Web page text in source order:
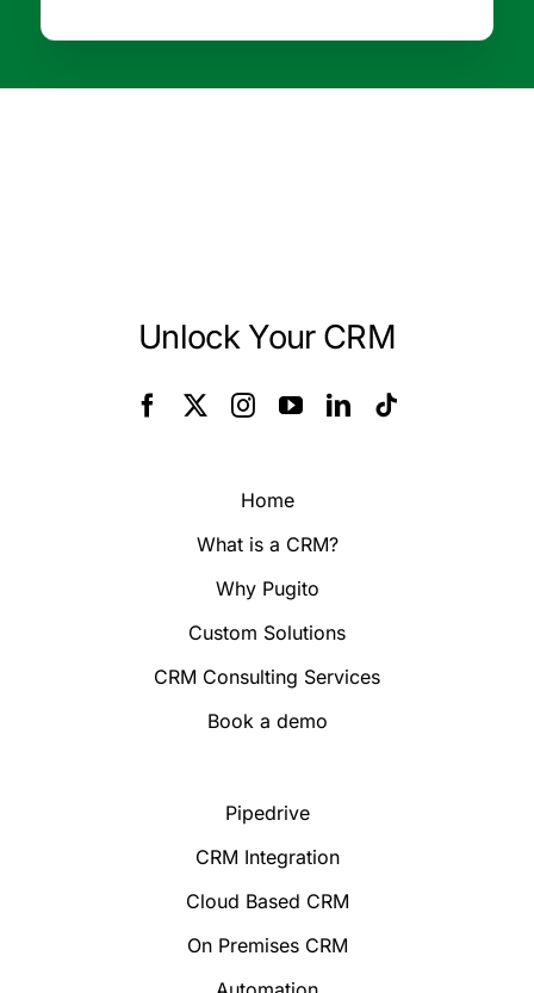
Unlock Your CRM
Home
What is a CRM?
Why Pugito
Custom Solutions
CRM Consulting Services
Book a demo
Pipedrive
CRM Integration
Cloud Based CRM
On Premises CRM